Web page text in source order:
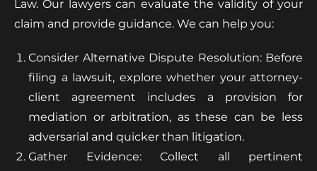
Law. Our lawyers can evaluate the validity of your
claim and provide guidance. We can help you:
Consider Alternative Dispute Resolution: Before
filing a lawsuit, explore whether your attorney-
client agreement includes a provision for
mediation or arbitration, as these can be less
adversarial and quicker than litigation.
Gather Evidence: Collect all pertinent